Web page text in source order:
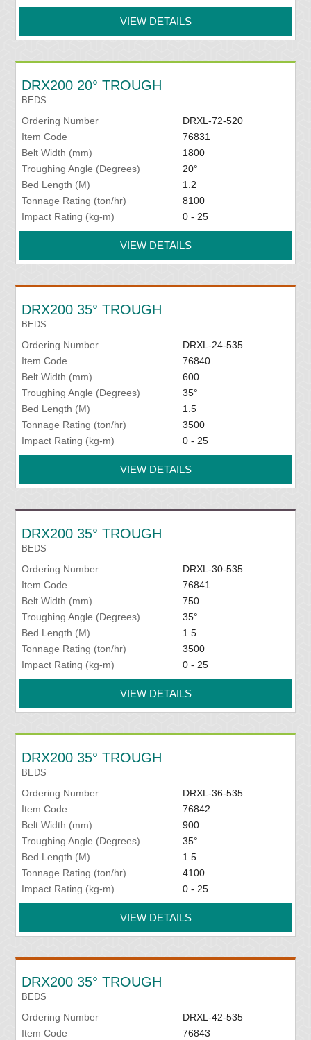
VIEW DETAILS
DRX200 20° TROUGH
BEDS
Ordering Number
DRXL-72-520
Item Code
76831
Belt Width (mm)
1800
Troughing Angle (Degrees)
20°
Bed Length (M)
1.2
Tonnage Rating (ton/hr)
8100
Impact Rating (kg-m)
0 - 25
VIEW DETAILS
DRX200 35° TROUGH
BEDS
Ordering Number
DRXL-24-535
Item Code
76840
Belt Width (mm)
600
Troughing Angle (Degrees)
35°
Bed Length (M)
1.5
Tonnage Rating (ton/hr)
3500
Impact Rating (kg-m)
0 - 25
VIEW DETAILS
DRX200 35° TROUGH
BEDS
Ordering Number
DRXL-30-535
Item Code
76841
Belt Width (mm)
750
Troughing Angle (Degrees)
35°
Bed Length (M)
1.5
Tonnage Rating (ton/hr)
3500
Impact Rating (kg-m)
0 - 25
VIEW DETAILS
DRX200 35° TROUGH
BEDS
Ordering Number
DRXL-36-535
Item Code
76842
Belt Width (mm)
900
Troughing Angle (Degrees)
35°
Bed Length (M)
1.5
Tonnage Rating (ton/hr)
4100
Impact Rating (kg-m)
0 - 25
VIEW DETAILS
DRX200 35° TROUGH
BEDS
Ordering Number
DRXL-42-535
Item Code
76843